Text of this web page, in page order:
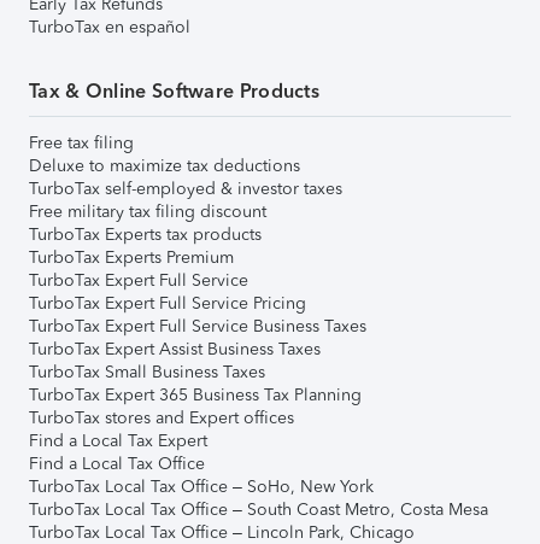
TurboTax en español
Tax & Online Software Products
Free tax filing
Deluxe to maximize tax deductions
TurboTax self-employed & investor taxes
Free military tax filing discount
TurboTax Experts tax products
TurboTax Experts Premium
TurboTax Expert Full Service
TurboTax Expert Full Service Pricing
TurboTax Expert Full Service Business Taxes
TurboTax Expert Assist Business Taxes
TurboTax Small Business Taxes
TurboTax Expert 365 Business Tax Planning
TurboTax stores and Expert offices
Find a Local Tax Expert
Find a Local Tax Office
TurboTax Local Tax Office – SoHo, New York
TurboTax Local Tax Office – South Coast Metro, Costa Mesa
TurboTax Local Tax Office – Lincoln Park, Chicago